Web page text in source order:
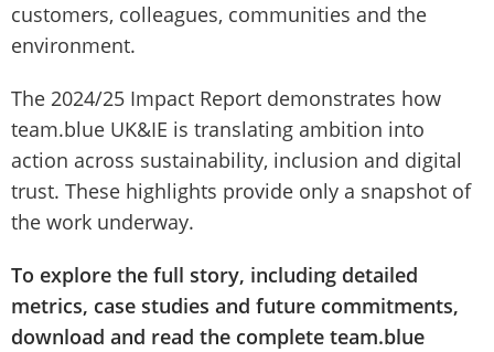
customers, colleagues, communities and the
environment.
The 2024/25 Impact Report demonstrates how
team.blue UK&IE is translating ambition into
action across sustainability, inclusion and digital
trust. These highlights provide only a snapshot of
the work underway.
To explore the full story, including detailed
metrics, case studies and future commitments,
download and read the complete team.blue